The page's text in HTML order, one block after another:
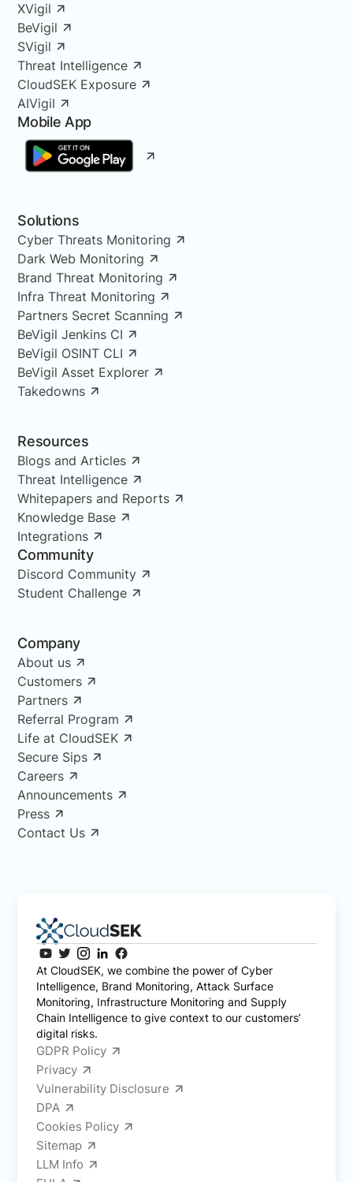
XVigil
BeVigil
SVigil
Threat Intelligence
CloudSEK Exposure
AIVigil
Mobile App
Solutions
Cyber Threats Monitoring
Dark Web Monitoring
Brand Threat Monitoring
Infra Threat Monitoring
Partners Secret Scanning
BeVigil Jenkins CI
BeVigil OSINT CLI
BeVigil Asset Explorer
Takedowns
Resources
Blogs and Articles
Threat Intelligence
Whitepapers and Reports
Knowledge Base
Integrations
Community
Discord Community
Student Challenge
Company
About us
Customers
Partners
Referral Program
Life at CloudSEK
Secure Sips
Careers
Announcements
Press
Contact Us
At CloudSEK, we combine the power of Cyber
Intelligence, Brand Monitoring, Attack Surface
Monitoring, Infrastructure Monitoring and Supply
Chain Intelligence to give context to our customers’
digital risks.
GDPR Policy
Privacy
Vulnerability Disclosure
DPA
Cookies Policy
Sitemap
LLM Info